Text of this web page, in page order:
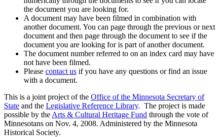
the document you are looking for.
A document may have been filmed in combination with
another document. You can page through the previous or next
document and then page through the document to see if the
document you are looking for is part of another document.
The document number referred to on an index card may have
not have been filmed.
Please contact us if you have any questions or find an issue
with a document.
This is a joint project of the Office of the Minnesota Secretary of
State and the Legislative Reference Library. The project is made
possible by the Arts & Cultural Heritage Fund through the vote of
Minnesotans on Nov. 4, 2008. Administered by the Minnesota
Historical Society.